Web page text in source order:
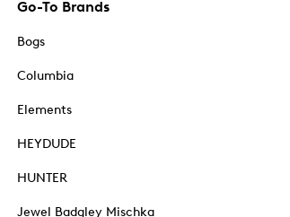
Go-To Brands
Bogs
Columbia
Elements
HEYDUDE
HUNTER
Jewel Badgley Mischka